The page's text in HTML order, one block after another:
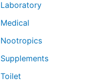
Laboratory
Medical
Nootropics
Supplements
Toilet